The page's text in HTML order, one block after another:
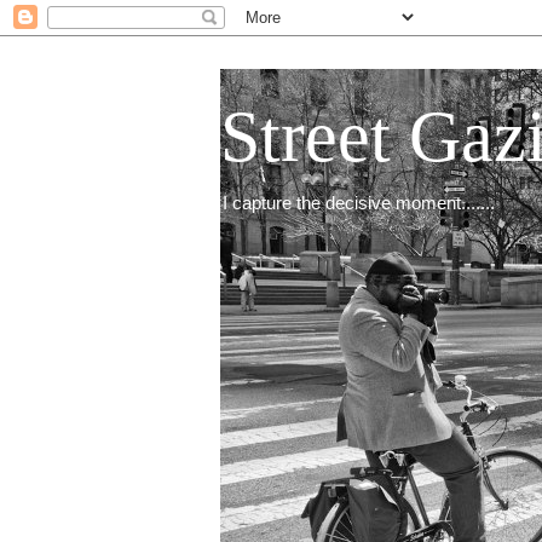
Street
I capture the decisive moment.......